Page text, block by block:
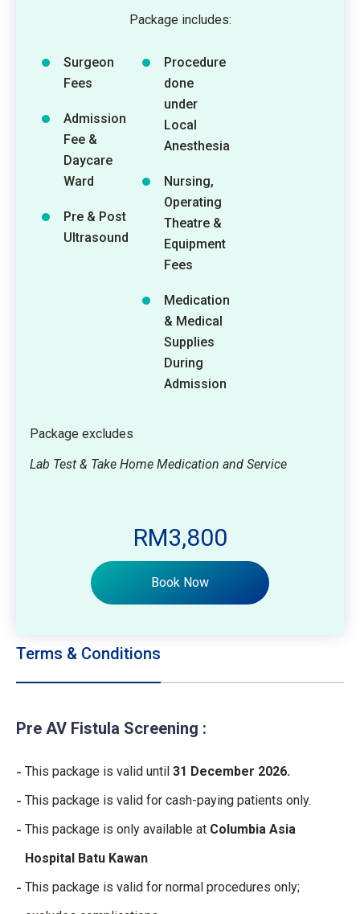
Package includes:
RM3,800
Book Now
Surgeon
Fees
Admission
Fee &
Daycare
Ward
Pre & Post
Ultrasound
Procedure
done
under
Local
Anesthesia
Nursing,
Operating
Theatre &
Equipment
Fees
Medication
& Medical
Supplies
During
Admission
Package excludes
Lab Test & Take Home Medication and Service
Terms & Conditions
Pre AV Fistula Screening :
This package is valid until 31 December 2026.
This package is valid for cash-paying patients only.
This package is only available at Columbia Asia
Hospital Batu Kawan
This package is valid for normal procedures only;